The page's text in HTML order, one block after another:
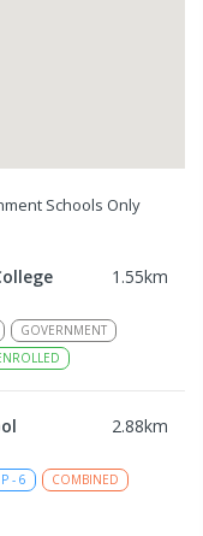
Schools Only
1.55km
GOVERNMENT
2.88km
P - 6
COMBINED